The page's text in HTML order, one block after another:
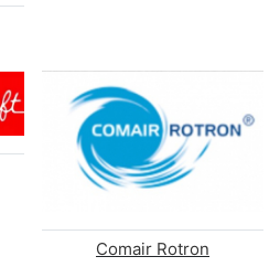
Comair Rotron